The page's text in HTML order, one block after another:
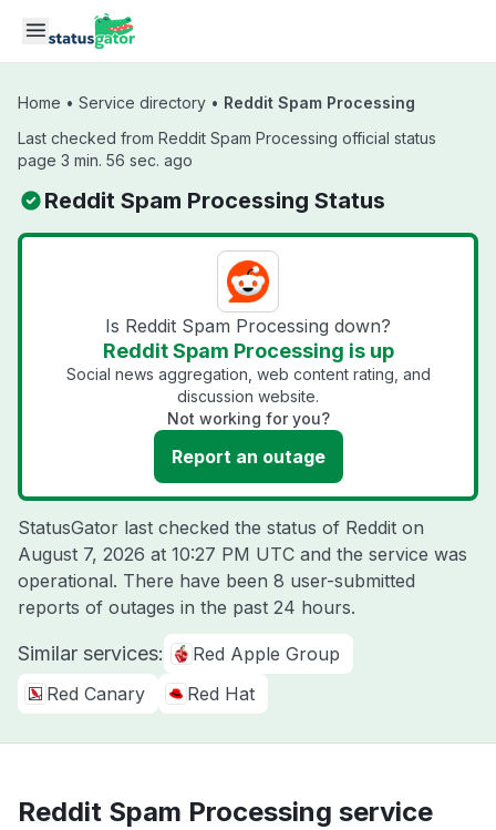
Skip to main content
Home • Service directory • Reddit Spam Processing
Last checked from Reddit Spam Processing official status
page 3 min. 56 sec. ago
Reddit Spam Processing Status
Is Reddit Spam Processing down?
Reddit Spam Processing is up
Social news aggregation, web content rating, and
discussion website.
Not working for you?
Report an outage
StatusGator last checked the status of Reddit on
August 7, 2026 at 10:27 PM UTC and the service was
operational. There have been 8 user-submitted
reports of outages in the past 24 hours.
Similar services:
Red Apple Group
Red Canary
Red Hat
Reddit Spam Processing service